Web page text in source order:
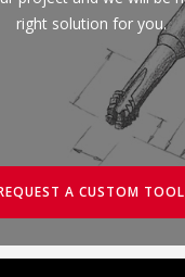
right solution for you.
A CUSTOM TOOL